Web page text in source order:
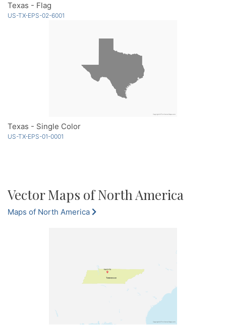
Texas - Flag
US-TX-EPS-02-6001
Texas - Single Color
US-TX-EPS-01-0001
Vector Maps of North America
Maps of North America